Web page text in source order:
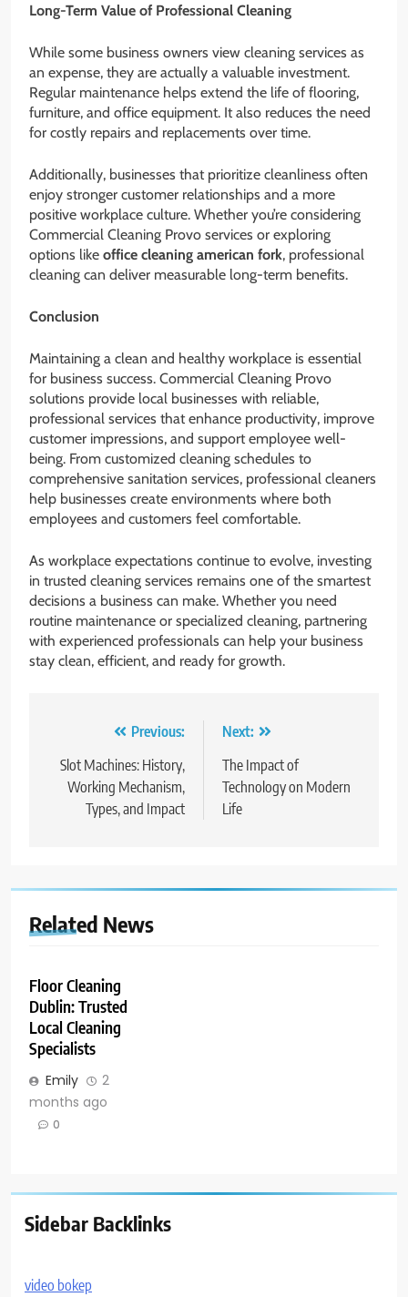
Long-Term Value of Professional Cleaning
While some business owners view cleaning services as
an expense, they are actually a valuable investment.
Regular maintenance helps extend the life of flooring,
furniture, and office equipment. It also reduces the need
for costly repairs and replacements over time.
Additionally, businesses that prioritize cleanliness often
enjoy stronger customer relationships and a more
positive workplace culture. Whether you’re considering
Commercial Cleaning Provo services or exploring
options like office cleaning american fork, professional
cleaning can deliver measurable long-term benefits.
Conclusion
Maintaining a clean and healthy workplace is essential
for business success. Commercial Cleaning Provo
solutions provide local businesses with reliable,
professional services that enhance productivity, improve
customer impressions, and support employee well-
being. From customized cleaning schedules to
comprehensive sanitation services, professional cleaners
help businesses create environments where both
employees and customers feel comfortable.
As workplace expectations continue to evolve, investing
in trusted cleaning services remains one of the smartest
decisions a business can make. Whether you need
routine maintenance or specialized cleaning, partnering
with experienced professionals can help your business
stay clean, efficient, and ready for growth.
navigation
Previous:
Slot Machines: History,
Working Mechanism,
Types, and Impact
Next:
The Impact of
Technology on Modern
Life
Related News
Floor Cleaning
Dublin: Trusted
Local Cleaning
Specialists
Emily
2
months ago
0
Sidebar Backlinks
video bokep